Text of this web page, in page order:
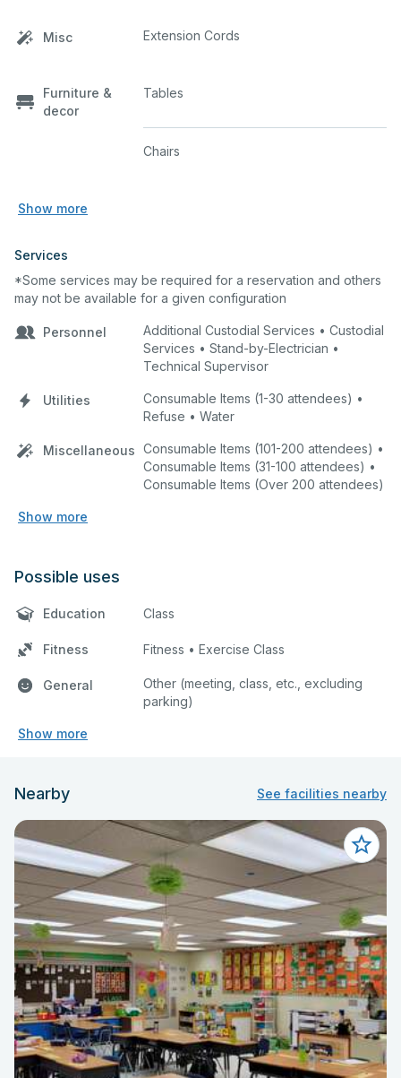
Misc Extension Cords
Furniture &
decor
Tables
Chairs
Show more
Services
*Some services may be required for a reservation and others
may not be available for a given configuration
Personnel
Additional Custodial Services • Custodial
Services • Stand-by-Electrician •
Technical Supervisor
Utilities
Consumable Items (1-30 attendees) •
Refuse • Water
Miscellaneous Consumable Items (101-200 attendees) •
Consumable Items (31-100 attendees) •
Consumable Items (Over 200 attendees)
Show more
Possible uses
Education Class
Fitness Fitness • Exercise Class
General
Other (meeting, class, etc., excluding
parking)
Show more
Nearby See facilities nearby